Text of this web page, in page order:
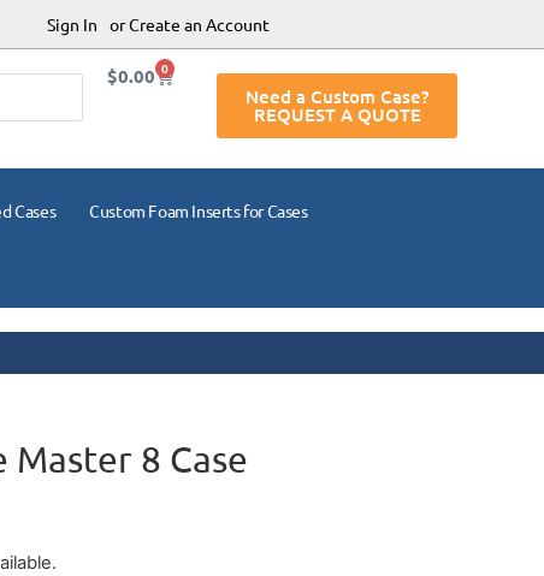
Sign In or Create an Account
$0.00 0
Need a Custom Case?
REQUEST A QUOTE
Cases Custom Foam Inserts for Cases
Master 8 Case